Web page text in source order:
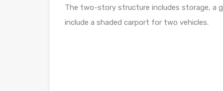
The two-story structure includes storage, a
include a shaded carport for two vehicles.